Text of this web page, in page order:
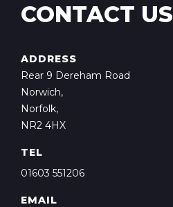
CONTACT US
ADDRESS
Rear 9 Dereham Road
Norwich,
Norfolk,
NR2 4HX
TEL
01603 551206
EMAIL